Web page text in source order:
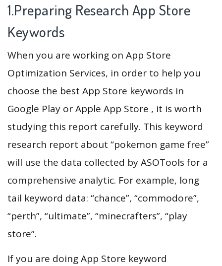
1.Preparing Research App Store
Keywords
When you are working on App Store
Optimization Services, in order to help you
choose the best App Store keywords in
Google Play or Apple App Store , it is worth
studying this report carefully. This keyword
research report about “pokemon game free”
will use the data collected by ASOTools for a
comprehensive analytic. For example, long
tail keyword data: “chance”, “commodore”,
“perth”, “ultimate”, “minecrafters”, “play
store”.
If you are doing App Store keyword